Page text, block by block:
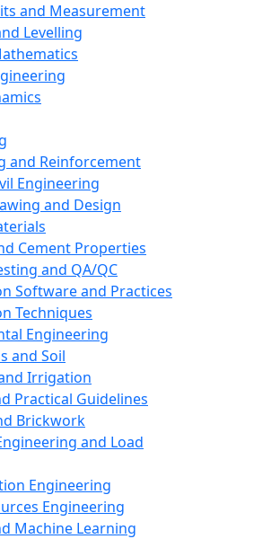
and Measurement
Levelling
and Reinforcement
Engineering
and Design
Cement Properties
and QA/QC
Software and Practices
Techniques
Engineering
and Soil
Irrigation
Practical Guidelines
Brickwork
and Load
Engineering
Engineering
Machine Learning